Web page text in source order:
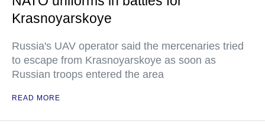
Krasnoyarskoye
Russia's UAV operator said the mercenaries tried
to escape from Krasnoyarskoye as soon as
Russian troops entered the area
READ MORE